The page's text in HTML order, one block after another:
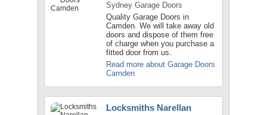
Sydney Garage Doors
Quality Garage Doors in
Camden. We will take away old
doors and dispose of them free
of charge when you purchase a
fitted door from us.
Read more about Garage Doors
Camden
Locksmiths Narellan